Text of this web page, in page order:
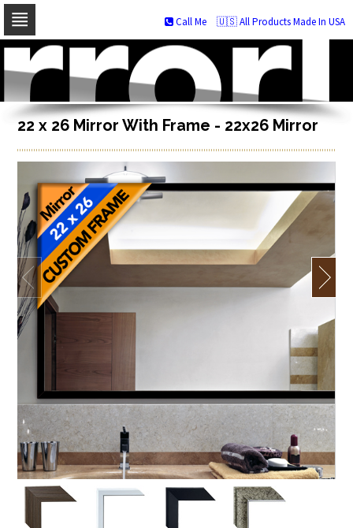
Skip
navigation
Skip
to
content
🇺🇸 All Products Made In USA
Call Me
22 x 26 Mirror With Frame - 22x26 Mirror